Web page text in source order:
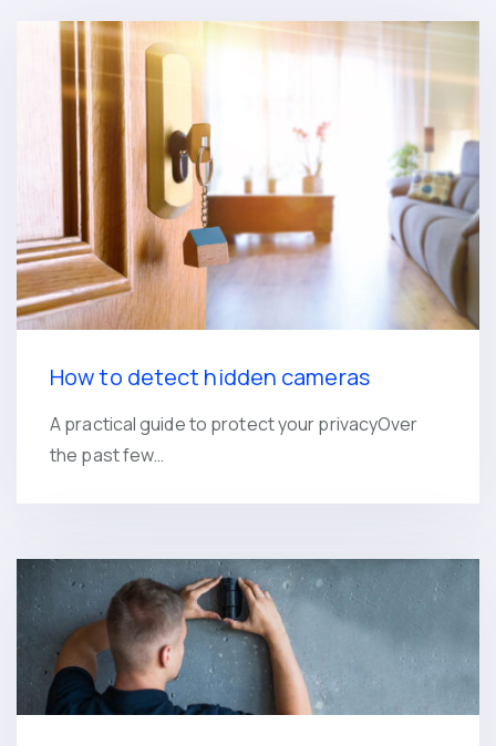
How to detect hidden cameras
A practical guide to protect your privacyOver
the past few…